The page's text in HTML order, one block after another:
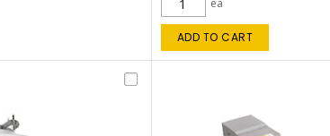
ea
ADD TO CART